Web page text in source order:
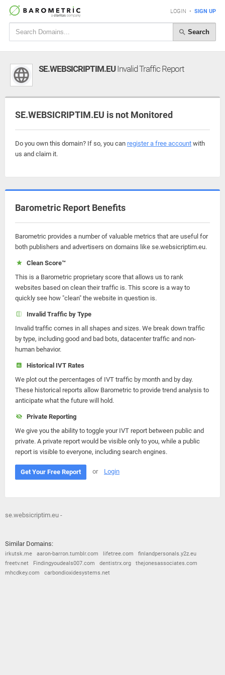
LOGIN • SIGN UP
Search
SE.WEBSICRIPTIM.EUInvalid Traffic Report
SE.WEBSICRIPTIM.EU is not Monitored
Do you own this domain? If so, you can register a free account with
us and claim it.
Barometric Report Benefits
Barometric provides a number of valuable metrics that are useful for
both publishers and advertisers on domains like se.websicriptim.eu.
Clean Score™
This is a Barometric proprietary score that allows us to rank
websites based on clean their traffic is. This score is a way to
quickly see how "clean" the website in question is.
Invalid Traffic by Type
Invalid traffic comes in all shapes and sizes. We break down traffic
by type, including good and bad bots, datacenter traffic and non-
human behavior.
Historical IVT Rates
We plot out the percentages of IVT traffic by month and by day.
These historical reports allow Barometric to provide trend analysis to
anticipate what the future will hold.
Private Reporting
We give you the ability to toggle your IVT report between public and
private. A private report would be visible only to you, while a public
report is visible to everyone, including search engines.
Get Your Free Report or Login
se.websicriptim.eu -
Similar Domains:
irkutsk.me aaron-barron.tumblr.com lifetree.com
finlandpersonals.y2z.eu
freetv.net
Findingyoudeals007.com dentistrx.org
thejonesassociates.com
mhcdkey.com
carbondioxidesystems.net